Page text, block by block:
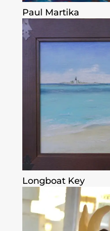
Paul Martika
Longboat Key